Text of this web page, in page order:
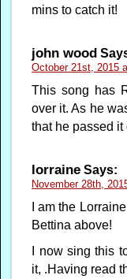
mins to catch it!
john wood
October 21st, 2015
This song has
over it. As he
that he passed it
lorraine Says:
November 28th,
I am the
Bettina above!
I now sing this
it, .Having read